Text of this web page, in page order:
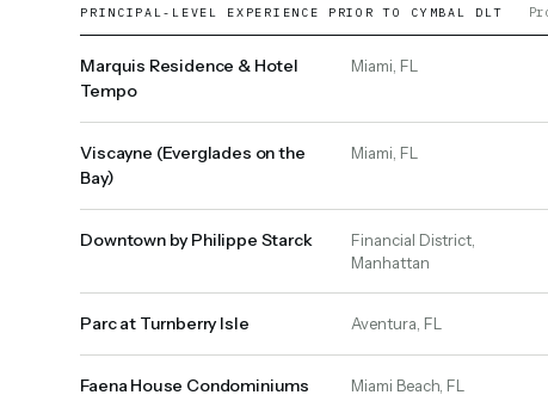
PRINCIPAL-LEVEL EXPERIENCE PRIOR TO CYMBAL DLT
Marquis Residence & Hotel
Tempo
Miami, FL
Viscayne (Everglades on the
Bay)
Miami, FL
Downtown by Philippe Starck
Financial District,
Manhattan
Parc at Turnberry Isle Aventura, FL
Faena House Condominiums Miami Beach, FL